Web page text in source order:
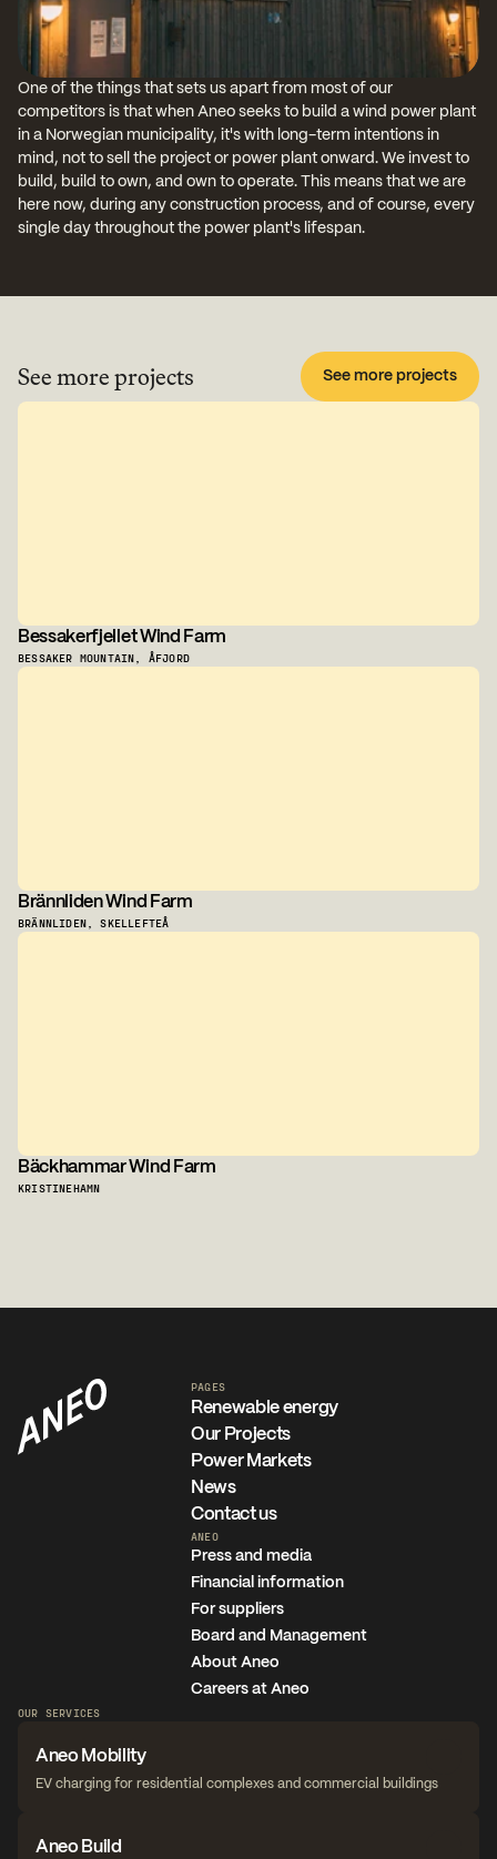
One of the things that sets us apart from most of our
competitors is that when Aneo seeks to build a wind power plant
in a Norwegian municipality, it's with long-term intentions in
mind, not to sell the project or power plant onward. We invest to
build, build to own, and own to operate. This means that we are
here now, during any construction process, and of course, every
single day throughout the power plant's lifespan.
See more projects See more projects
Bessakerfjellet Wind Farm
BESSAKER MOUNTAIN, ÅFJORD
Brännliden Wind Farm
BRÄNNLIDEN, SKELLEFTEÅ
Bäckhammar Wind Farm
KRISTINEHAMN
PAGES
Renewable energy
Our Projects
Power Markets
News
Contact us
ANEO
Press and media
Financial information
For suppliers
Board and Management
About Aneo
Careers at Aneo
OUR SERVICES
Aneo Mobility
EV charging for residential complexes and commercial buildings
Aneo Build